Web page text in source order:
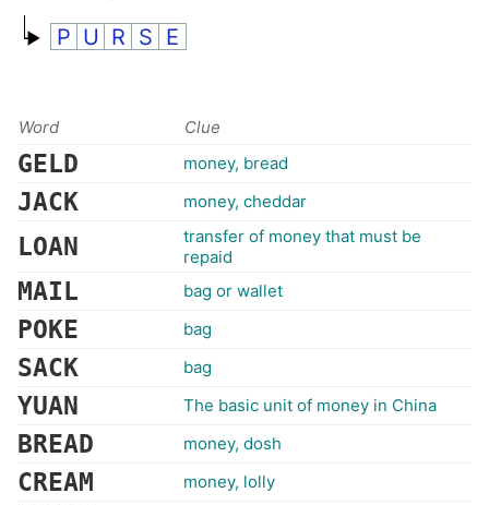
P U R S E
Word Clue
GELD money, bread
JACK money, cheddar
LOAN
transfer of money that must be
repaid
MAIL bag or wallet
POKE bag
SACK bag
YUAN The basic unit of money in China
BREAD money, dosh
CREAM money, lolly